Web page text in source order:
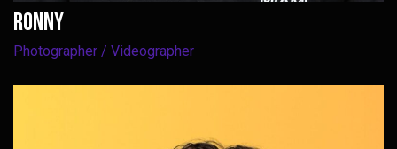
ROnny
Photographer / Videographer